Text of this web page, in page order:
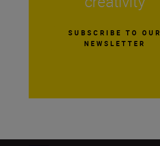
SUBSCRIBE TO OUR
NEWSLETTER